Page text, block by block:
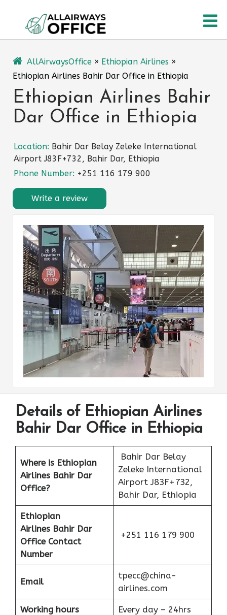
content
AllAirwaysOffice » Ethiopian Airlines »
Ethiopian Airlines Bahir Dar Office in Ethiopia
Ethiopian Airlines Bahir
Dar Office in Ethiopia
Location: Bahir Dar Belay Zeleke International
Airport J83F+732, Bahir Dar, Ethiopia
Phone Number: +251 116 179 900
Write a review
Details of Ethiopian Airlines
Bahir Dar Office in Ethiopia
Where is Ethiopian
Airlines Bahir Dar
Office?
Bahir Dar Belay
Zeleke International
Airport J83F+732,
Bahir Dar, Ethiopia
Ethiopian
Airlines Bahir Dar
Office Contact
Number
+251 116 179 900
Email
tpecc@china-
airlines.com
Working hours Every day – 24hrs